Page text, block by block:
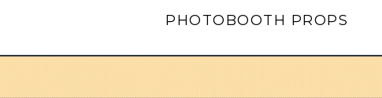
PHOTOBOOTH PROPS